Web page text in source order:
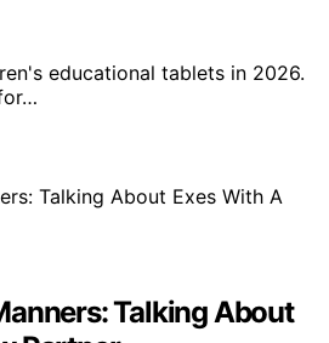
educational tablets in 2026.
Talking About